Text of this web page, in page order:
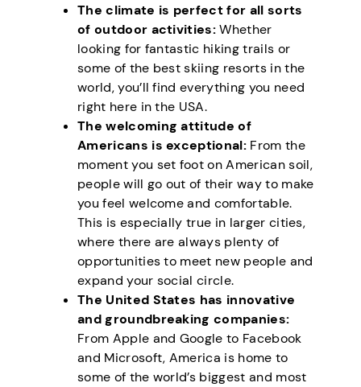
The climate is perfect for all sorts
of outdoor activities:Whether
looking for fantastic hiking trails or
some of the best skiing resorts in the
world, you’ll find everything you need
right here in the USA.
The welcoming attitude of
Americans is exceptional: From the
moment you set foot on American soil,
people will go out of their way to make
you feel welcome and comfortable.
This is especially true in larger cities,
where there are always plenty of
opportunities to meet new people and
expand your social circle.
The United States has innovative
and groundbreaking companies:
From Apple and Google to Facebook
and Microsoft, America is home to
some of the world’s biggest and most